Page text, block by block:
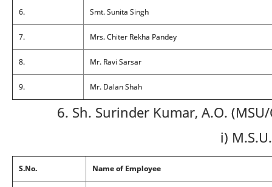
6. Smt. Sunita Singh
7. Mrs. Chiter Rekha Pandey
8. Mr. Ravi Sarsar
9. Mr. Dalan Shah
6. Sh. Surinder Kumar, A.O.
i) M.S.U.
S.No. Name of Employee